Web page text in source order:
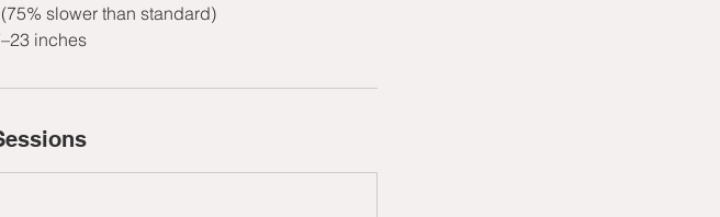
slower than standard)
Racket Size: 17–23 inches